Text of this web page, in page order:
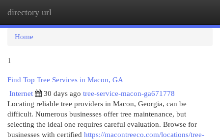
directory url
Home
1
Find Top Tree Services in Macon, GA
Internet
30 days ago tree-service-macon-ga671778
Locating reliable tree providers in Macon, Georgia, can be
difficult. Numerous businesses offer tree maintenance, but
selecting the ideal one requires careful evaluation. Browse for
businesses with certified https://macontreeco.com/locations/tree-